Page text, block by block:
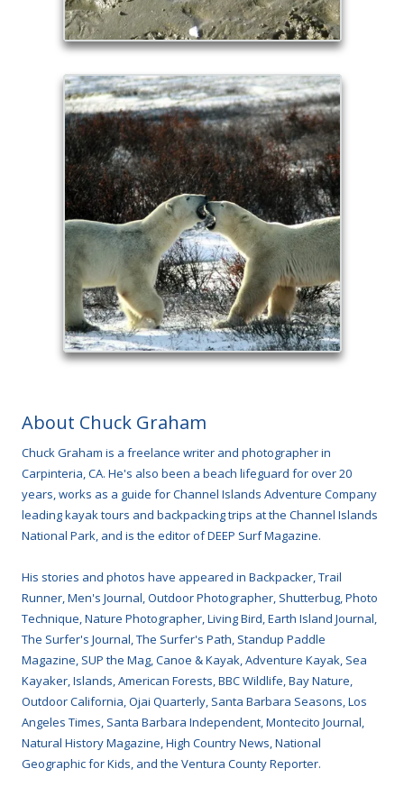
About Chuck Graham
Chuck Graham is a freelance writer and photographer in
Carpinteria, CA. He's also been a beach lifeguard for over 20
years, works as a guide for Channel Islands Adventure Company
leading kayak tours and backpacking trips at the Channel Islands
National Park, and is the editor of DEEP Surf Magazine.
His stories and photos have appeared in Backpacker, Trail
Runner, Men's Journal, Outdoor Photographer, Shutterbug, Photo
Technique, Nature Photographer, Living Bird, Earth Island Journal,
The Surfer's Journal, The Surfer's Path, Standup Paddle
Magazine, SUP the Mag, Canoe & Kayak, Adventure Kayak, Sea
Kayaker, Islands, American Forests, BBC Wildlife, Bay Nature,
Outdoor California, Ojai Quarterly, Santa Barbara Seasons, Los
Angeles Times, Santa Barbara Independent, Montecito Journal,
Natural History Magazine, High Country News, National
Geographic for Kids, and the Ventura County Reporter.